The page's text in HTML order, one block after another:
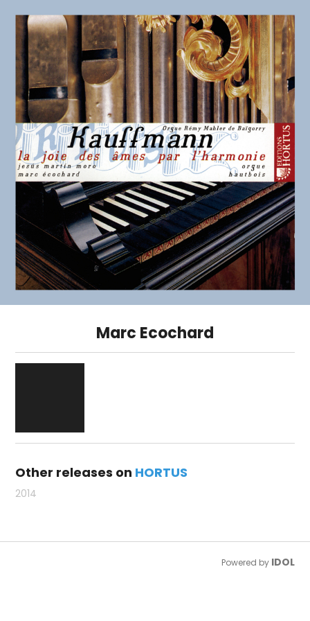
Marc Ecochard
Other releases on HORTUS
2014
Powered by IDOL